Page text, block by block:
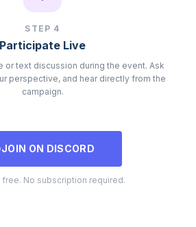
STEP 4
Participate Live
or text discussion during the event. Ask
perspective, and hear directly from the
campaign.
JOIN ON DISCORD
free. No subscription required.